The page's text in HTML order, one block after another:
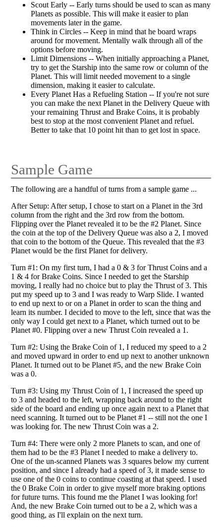
Scout Early -- Early turns should be used to scan as many
Planets as possible. This will make it easier to plan
movements later in the game.
Think in Circles -- Keep in mind that he board wraps
around for movement. Mentally walk through all of the
options before moving.
Limit Dimensions -- When initially approaching a Planet,
try to get the Starship into the same row or column of the
Planet. This will limit needed movement to a single
dimension, making it easier to calculate.
Every Planet Has a Refueling Station -- If you're not sure
you can make the next Planet in the Delivery Queue with
your remaining Thrust and Brake Coins, it is probably
best to stop at the most convenient Planet and refuel.
Better to take that 10 point hit than to get lost in space.
Sample Game
The following are a handful of turns from a sample game ...
After Setup: After setup, I chose to start on a Planet in the 3rd
column from the right and the 3rd row from the bottom.
Flipping over the Planet revealed it to be the #2 Planet. Since
the coin at the top of the Delivery Queue was also a 2, I moved
that coin to the bottom of the Queue. This revealed that the #3
Planet would be the first Planet for delivery.
Turn #1: On my first turn, I had a 0 & 3 for Thrust Coins and a
1 & 4 for Brake Coins. Since I needed to get the Starship
moving, I really had no choice but to play the Thrust of 3. This
put my speed up to 3 and I was ready to Warp Slide. I wanted
to end up next to or on a Planet in order to scan the thing and
learn its number. I decided to move to the left, since that was the
only way I could get next to a Planet, which turned out to be
Planet #0. Flipping over a new Thrust Coin revealed a 1.
Turn #2: Using the Brake Coin of 1, I reduced my speed to a 2
and moved upward in order to end up next to another unknown
Planet. It turned out to be Planet #5, and the new Brake Coin
was a 0.
Turn #3: Using my Thrust Coin of 1, I increased the speed up
to 3 and headed to the left, wrapping back around to the right
side of the board and ending up once again next to a Planet that
need scanning. It turned out to be Planet #1 -- still not the one I
was looking for. The new Thrust Coin was a 2.
Turn #4: There were only 2 more Planets to scan, and one of
them had to be the #3 Planet I needed to make a delivery to.
One of the un-scanned Planets was 3 squares below my current
position, and since I already had a speed of 3, it made sense to
use one of the 0 coins to continue coasting at that speed. I used
the 0 Brake Coin in order to give myself more braking options
for future turns. This found me the Planet I was looking for!
And, the new Brake Coin turned out to be a 2, which was a
good thing, as I'll explain on the next turn.